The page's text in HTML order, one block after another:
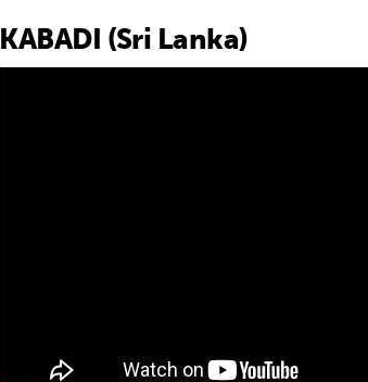
KABADI (Sri Lanka)